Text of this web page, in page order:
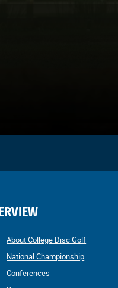
About College Disc Golf
National Championship
Conferences